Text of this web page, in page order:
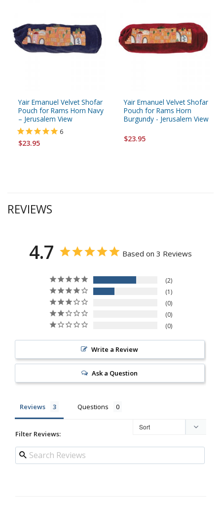
Yair Emanuel Velvet Shofar
Pouch for Rams Horn Navy
– Jerusalem View
6
$23.95
Yair Emanuel Velvet Shofar
Pouch for Rams Horn
Burgundy - Jerusalem View
$23.95
REVIEWS
4.7 Based on 3 Reviews
2
1
0
0
0
Write a Review
Ask a Question
Reviews Questions
Filter Reviews: